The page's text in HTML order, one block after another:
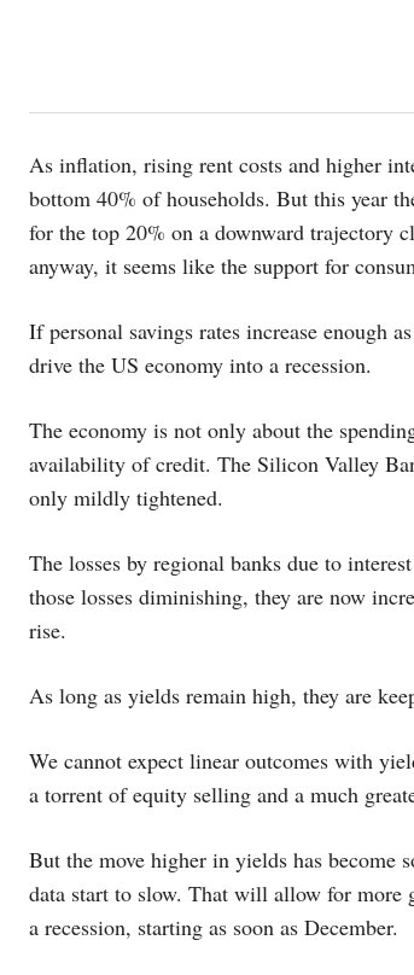
As inflation, rising rent costs and higher
bottom 40% of households. But this year
for the top 20% on a downward trajectory
anyway, it seems like the support for
If personal savings rates increase enough
drive the US economy into a recession.
The economy is not only about the
availability of credit. The Silicon Valley
only mildly tightened.
The losses by regional banks due to
those losses diminishing, they are now
rise.
As long as yields remain high, they are
We cannot expect linear outcomes with
a torrent of equity selling and a much
But the move higher in yields has become
data start to slow. That will allow for more
a recession, starting as soon as December.